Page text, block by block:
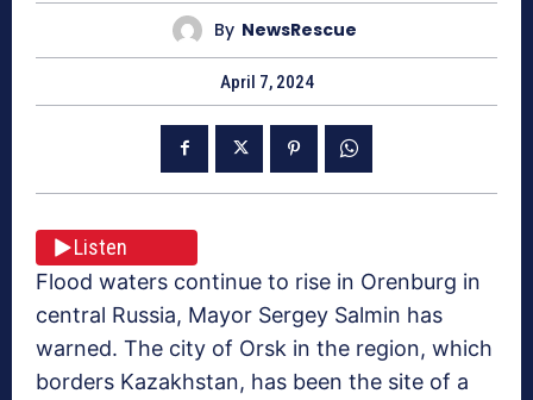
By NewsRescue
April 7, 2024
Listen
Flood waters continue to rise in Orenburg in
central Russia, Mayor Sergey Salmin has
warned. The city of Orsk in the region, which
borders Kazakhstan, has been the site of a